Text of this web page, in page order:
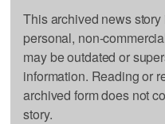
This archived news
personal, non-
may be outdated or
information. Reading or
archived form does not
story.